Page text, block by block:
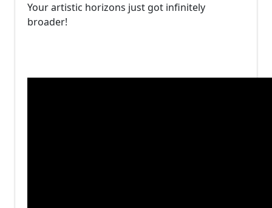
Your artistic horizons just got infinitely
broader!